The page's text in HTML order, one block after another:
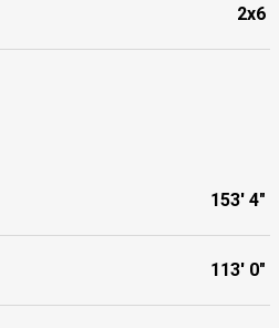
2x6
153' 4"
113' 0"